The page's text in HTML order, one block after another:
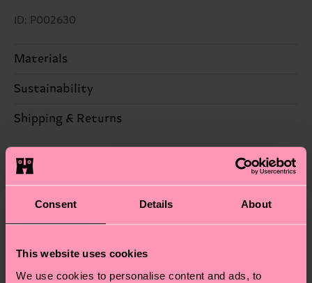
Consent Details About
This website uses cookies
We use cookies to personalise content and ads, to
ID: P002630
Materials
86% Cotton, 12% Polyamide, 2% Elastane
Sustainability
Sustainability is more than quality and
supply chain, lowering emissions, caring for socks
properly, and MUCH MORE! For more information
—as well as tips and tricks—visit our
sustainability page
Shipping & Returns
The delivery time depends on the destination
country and you can find our country specific
shipping overviewhere.Shipping time starts once
your order is shipped. Please keep in mind that
these are estimates and the exact delivery time
country.
New In